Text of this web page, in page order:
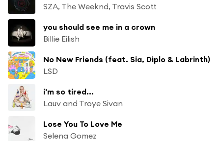
SZA, The Weeknd, Travis Scott
you should see me in a crown
Billie Eilish
No New Friends (feat. Sia, Diplo & Labrinth)
LSD
i'm so tired...
Lauv and Troye Sivan
Lose You To Love Me
Selena Gomez